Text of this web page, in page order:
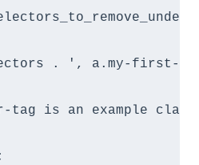
. ', a.my-first-
is an example